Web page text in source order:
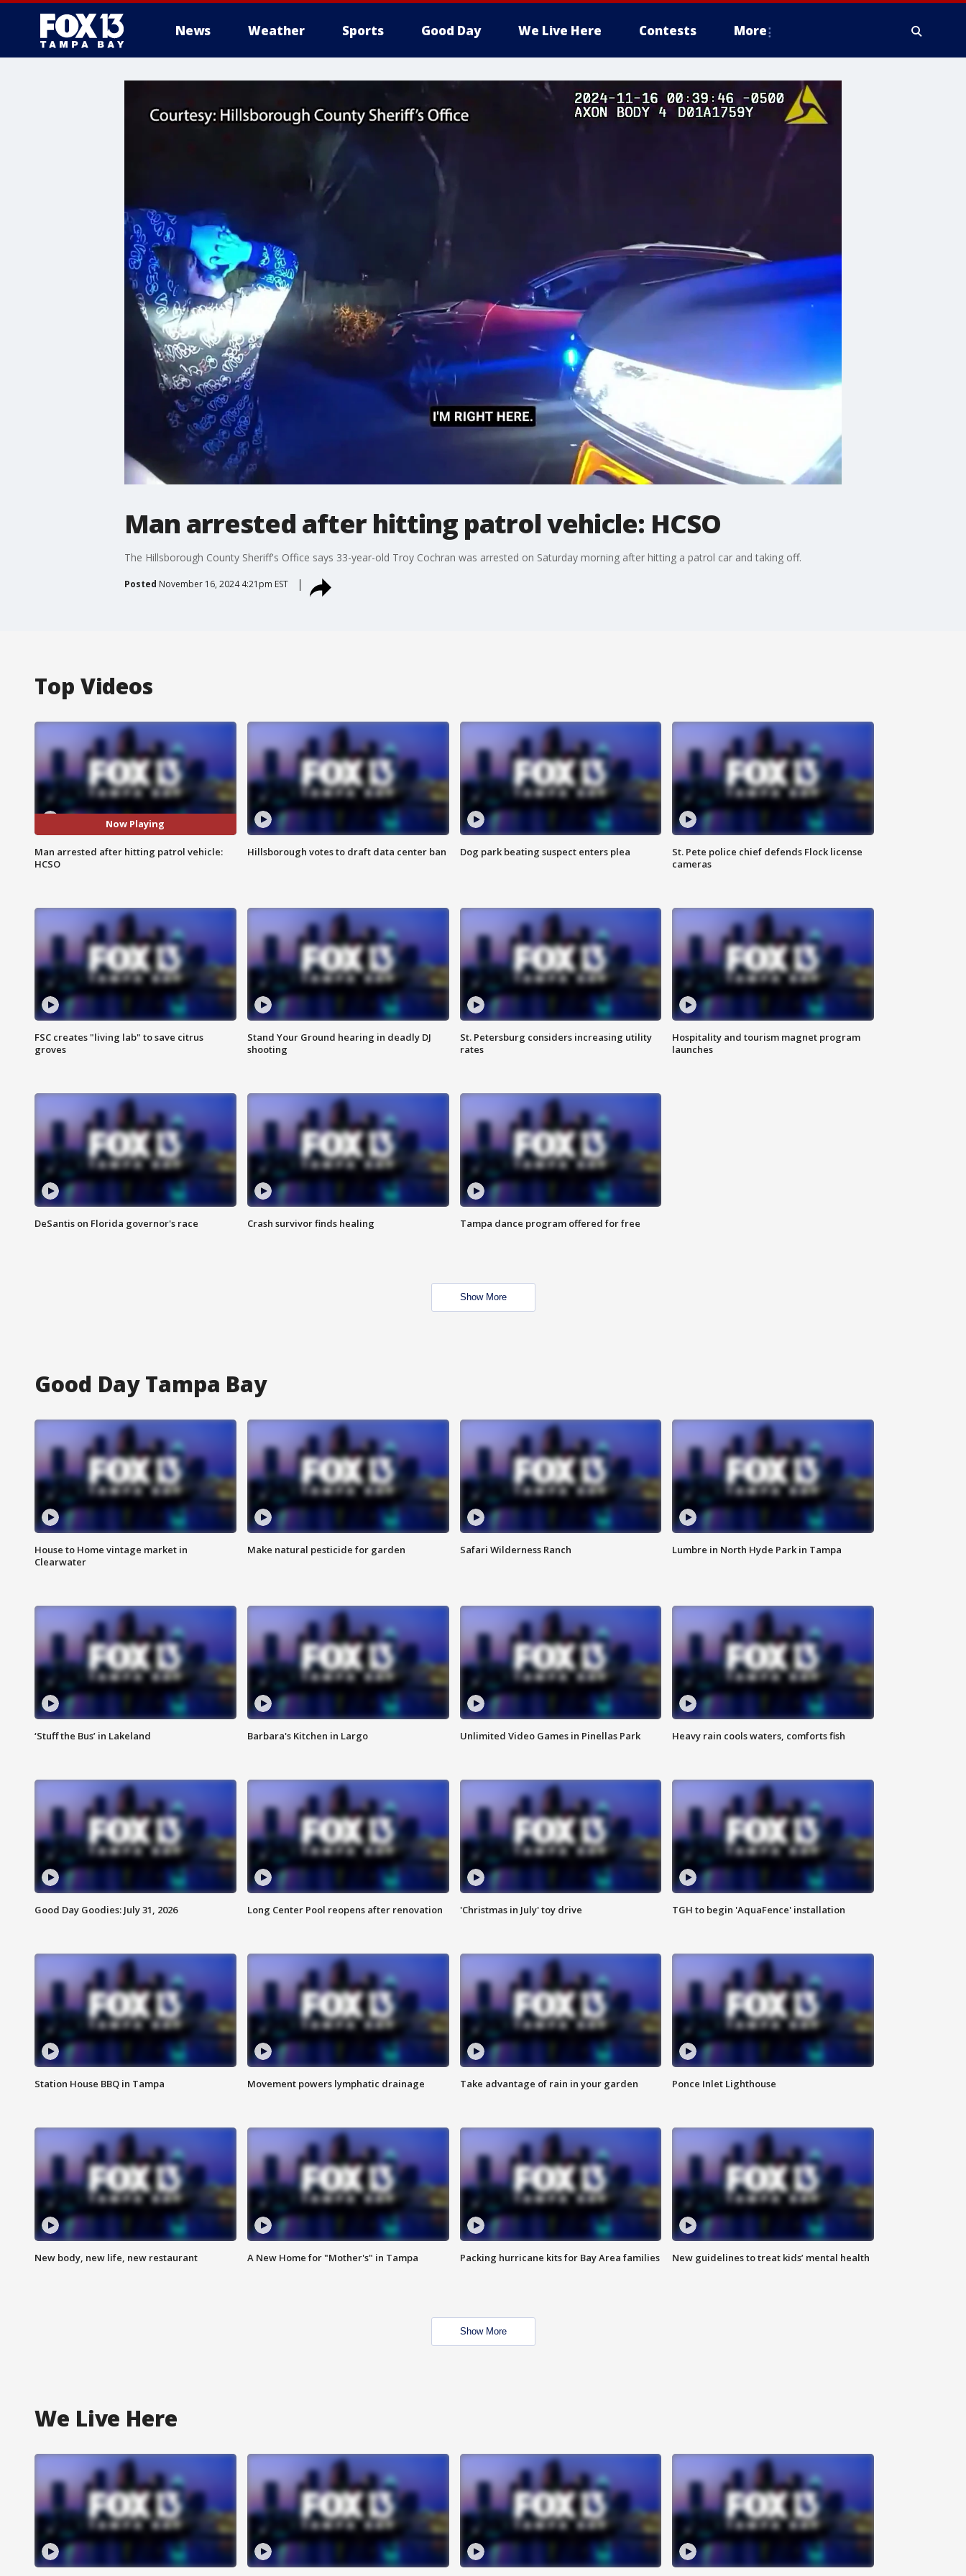
News Weather Sports Good Day We Live Here Contests More
Man arrested after hitting patrol vehicle: HCSO
The Hillsborough County Sheriff's Office says 33-year-old Troy Cochran was arrested on Saturday morning after hitting a patrol car and taking off.
Posted November 16, 2024 4:21pm EST
Top Videos
Now Playing
Man arrested after hitting patrol vehicle:
HCSO
Hillsborough votes to draft data center ban Dog park beating suspect enters plea
St. Pete police chief defends Flock license
cameras
FSC creates "living lab" to save citrus
groves
Stand Your Ground hearing in deadly DJ
shooting
St. Petersburg considers increasing utility
rates
Hospitality and tourism magnet program
launches
DeSantis on Florida governor's race Crash survivor finds healing Tampa dance program offered for free
Show More
Good Day Tampa Bay
House to Home vintage market in
Clearwater
Make natural pesticide for garden Safari Wilderness Ranch Lumbre in North Hyde Park in Tampa
‘Stuff the Bus’ in Lakeland Barbara's Kitchen in Largo Unlimited Video Games in Pinellas Park Heavy rain cools waters, comforts fish
Good Day Goodies: July 31, 2026 Long Center Pool reopens after renovation 'Christmas in July' toy drive TGH to begin 'AquaFence' installation
Station House BBQ in Tampa Movement powers lymphatic drainage Take advantage of rain in your garden Ponce Inlet Lighthouse
New body, new life, new restaurant A New Home for "Mother's" in Tampa Packing hurricane kits for Bay Area families New guidelines to treat kids’ mental health
Show More
We Live Here